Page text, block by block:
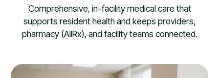
Comprehensive, in-facility medical care that
supports resident health and keeps providers,
pharmacy (AllRx), and facility teams connected.